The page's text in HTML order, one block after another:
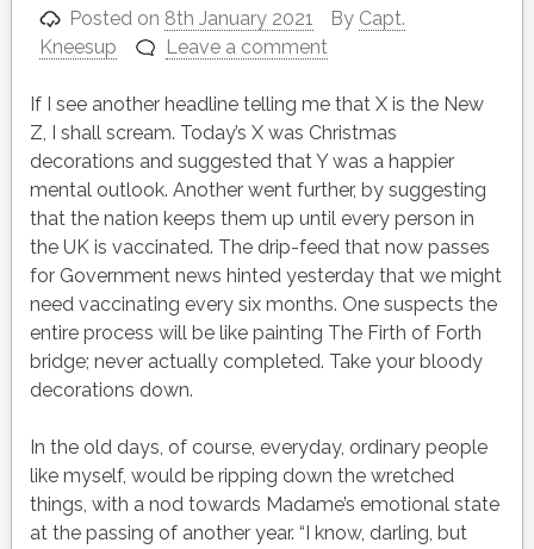
Posted on 8th January 2021 By Capt.
Kneesup
Leave a comment
If I see another headline telling me that X is the New
Z, I shall scream. Today’s X was Christmas
decorations and suggested that Y was a happier
mental outlook. Another went further, by suggesting
that the nation keeps them up until every person in
the UK is vaccinated. The drip-feed that now passes
for Government news hinted yesterday that we might
need vaccinating every six months. One suspects the
entire process will be like painting The Firth of Forth
bridge; never actually completed. Take your bloody
decorations down.
In the old days, of course, everyday, ordinary people
like myself, would be ripping down the wretched
things, with a nod towards Madame’s emotional state
at the passing of another year. “I know, darling, but